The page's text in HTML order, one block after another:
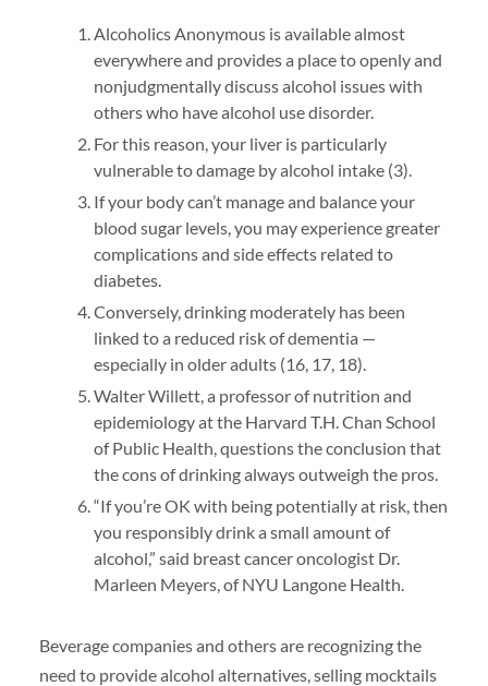
Alcoholics Anonymous is available almost
everywhere and provides a place to openly and
nonjudgmentally discuss alcohol issues with
others who have alcohol use disorder.
For this reason, your liver is particularly
vulnerable to damage by alcohol intake (3).
If your body can’t manage and balance your
blood sugar levels, you may experience greater
complications and side effects related to
diabetes.
Conversely, drinking moderately has been
linked to a reduced risk of dementia —
especially in older adults (16, 17, 18).
Walter Willett, a professor of nutrition and
epidemiology at the Harvard T.H. Chan School
of Public Health, questions the conclusion that
the cons of drinking always outweigh the pros.
“If you’re OK with being potentially at risk, then
you responsibly drink a small amount of
alcohol,” said breast cancer oncologist Dr.
Marleen Meyers, of NYU Langone Health.
Beverage companies and others are recognizing the
need to provide alcohol alternatives, selling mocktails